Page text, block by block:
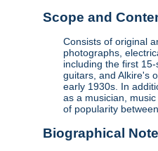
Scope and
Consists of original
photographs,
including the first
guitars, and Alkire's
early 1930s. In
as a musician,
of popularity
Biographical Note